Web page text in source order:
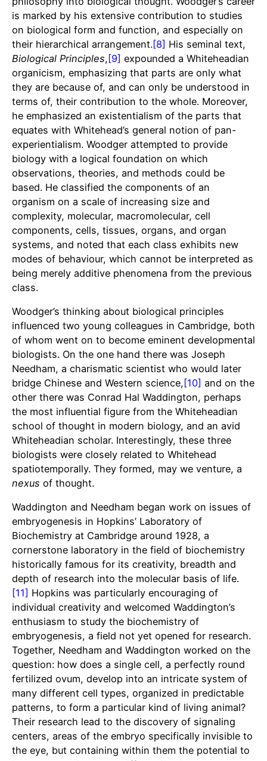
is marked by his extensive contribution to studies
on biological form and function, and especially on
their hierarchical arrangement.[8] His seminal text,
Biological Principles,[9] expounded a Whiteheadian
organicism, emphasizing that parts are only what
they are because of, and can only be understood in
terms of, their contribution to the whole. Moreover,
he emphasized an existentialism of the parts that
equates with Whitehead’s general notion of pan-
experientialism. Woodger attempted to provide
biology with a logical foundation on which
observations, theories, and methods could be
based. He classified the components of an
organism on a scale of increasing size and
complexity, molecular, macromolecular, cell
components, cells, tissues, organs, and organ
systems, and noted that each class exhibits new
modes of behaviour, which cannot be interpreted as
being merely additive phenomena from the previous
class.
Woodger’s thinking about biological principles
influenced two young colleagues in Cambridge, both
of whom went on to become eminent developmental
biologists. On the one hand there was Joseph
Needham, a charismatic scientist who would later
bridge Chinese and Western science, [10] and on the
other there was Conrad Hal Waddington, perhaps
the most influential figure from the Whiteheadian
school of thought in modern biology, and an avid
Whiteheadian scholar. Interestingly, these three
biologists were closely related to Whitehead
spatiotemporally. They formed, may we venture, a
nexus of thought.
Waddington and Needham began work on issues of
embryogenesis in Hopkins’ Laboratory of
Biochemistry at Cambridge around 1928, a
cornerstone laboratory in the field of biochemistry
historically famous for its creativity, breadth and
depth of research into the molecular basis of life.
[11] Hopkins was particularly encouraging of
individual creativity and welcomed Waddington’s
enthusiasm to study the biochemistry of
embryogenesis, a field not yet opened for research.
Together, Needham and Waddington worked on the
question: how does a single cell, a perfectly round
fertilized ovum, develop into an intricate system of
many different cell types, organized in predictable
patterns, to form a particular kind of living animal?
Their research lead to the discovery of signaling
centers, areas of the embryo specifically invisible to
the eye, but containing within them the potential to